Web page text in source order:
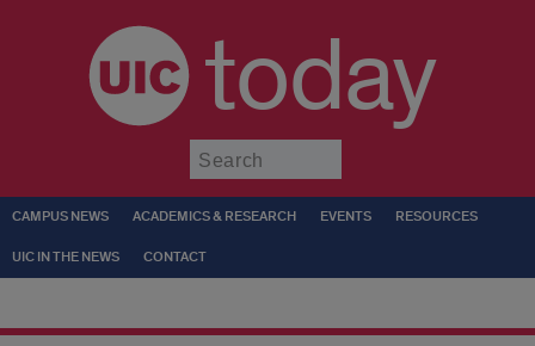
today
CAMPUS NEWS ACADEMICS & RESEARCH EVENTS RESOURCES
UIC IN THE NEWS CONTACT